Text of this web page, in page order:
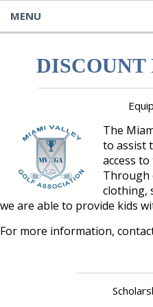
MENU
DISCOUNT
The
to assist
access
Through
clothing,
we are able to provide kids
For more information,